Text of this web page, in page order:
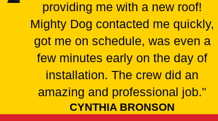
providing me with a new roof!
Mighty Dog contacted me quickly,
got me on schedule, was even a
few minutes early on the day of
installation. The crew did an
amazing and professional job."
CYNTHIA BRONSON